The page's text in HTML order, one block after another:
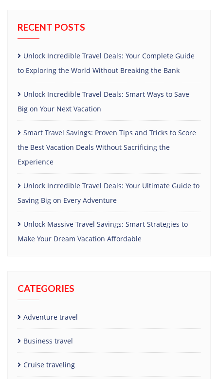
RECENT POSTS
Unlock Incredible Travel Deals: Your Complete Guide
to Exploring the World Without Breaking the Bank
Unlock Incredible Travel Deals: Smart Ways to Save
Big on Your Next Vacation
Smart Travel Savings: Proven Tips and Tricks to Score
the Best Vacation Deals Without Sacrificing the
Experience
Unlock Incredible Travel Deals: Your Ultimate Guide to
Saving Big on Every Adventure
Unlock Massive Travel Savings: Smart Strategies to
Make Your Dream Vacation Affordable
CATEGORIES
Adventure travel
Business travel
Cruise traveling